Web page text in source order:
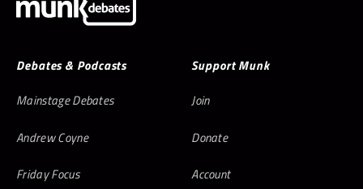
Debates & Podcasts
Mainstage Debates
Andrew Coyne
Friday Focus
Support Munk
Join
Donate
Account